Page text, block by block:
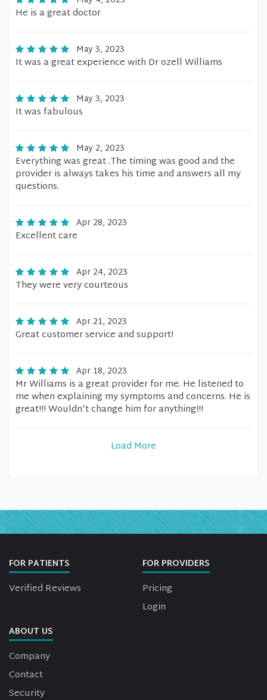
He is a great doctor
May 3, 2023
It was a great experience with Dr ozell Williams
May 3, 2023
It was fabulous
May 2, 2023
Everything was great .The timing was good and the
provider is always takes his time and answers all my
questions.
Apr 28, 2023
Excellent care
Apr 24, 2023
They were very courteous
Apr 21, 2023
Great customer service and support!
Apr 18, 2023
Mr Williams is a great provider for me. He listened to
me when explaining my symptoms and concerns. He is
great!!! Wouldn't change him for anything!!!
Load More
FOR PATIENTS
Verified Reviews
FOR PROVIDERS
Pricing
Login
ABOUT US
Company
Contact
Security